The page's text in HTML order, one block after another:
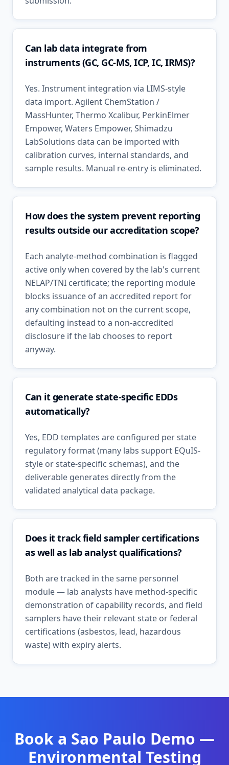
Can lab data integrate from
instruments (GC, GC-MS, ICP, IC, IRMS)?
Yes. Instrument integration via LIMS-style
data import. Agilent ChemStation /
MassHunter, Thermo Xcalibur, PerkinElmer
Empower, Waters Empower, Shimadzu
LabSolutions data can be imported with
calibration curves, internal standards, and
sample results. Manual re-entry is eliminated.
How does the system prevent reporting
results outside our accreditation scope?
Each analyte-method combination is flagged
active only when covered by the lab's current
NELAP/TNI certificate; the reporting module
blocks issuance of an accredited report for
any combination not on the current scope,
defaulting instead to a non-accredited
disclosure if the lab chooses to report
anyway.
Can it generate state-specific EDDs
automatically?
Yes, EDD templates are configured per state
regulatory format (many labs support EQuIS-
style or state-specific schemas), and the
deliverable generates directly from the
validated analytical data package.
Does it track field sampler certifications
as well as lab analyst qualifications?
Both are tracked in the same personnel
module — lab analysts have method-specific
demonstration of capability records, and field
samplers have their relevant state or federal
certifications (asbestos, lead, hazardous
waste) with expiry alerts.
Book a Sao Paulo Demo —
Environmental Testing